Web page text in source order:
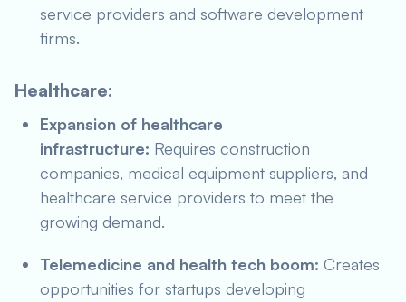
service providers and software development
firms.
Healthcare:
Expansion of healthcare
infrastructure: Requires construction
companies, medical equipment suppliers, and
healthcare service providers to meet the
growing demand.
Telemedicine and health tech boom: Creates
opportunities for startups developing